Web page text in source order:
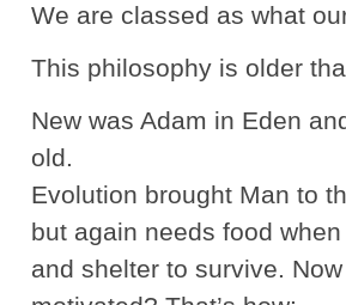
We are classed as what
This philosophy is older
New was Adam in Eden
old.
Evolution brought Man to
but again needs food
and shelter to survive.